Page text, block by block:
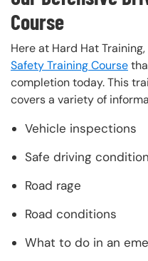
Course
Here at Hard Hat
Safety Training Course
completion today. This
covers a variety of
Vehicle inspections
Safe driving
Road rage
Road conditions
What to do in an